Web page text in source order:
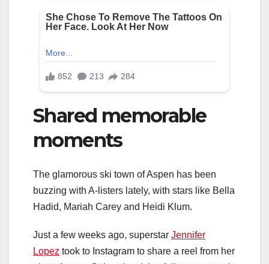
Shared memorable
moments
The glamorous ski town of Aspen has been
buzzing with A-listers lately, with stars like Bella
Hadid, Mariah Carey and Heidi Klum.
Just a few weeks ago, superstar Jennifer
Lopez took to Instagram to share a reel from her